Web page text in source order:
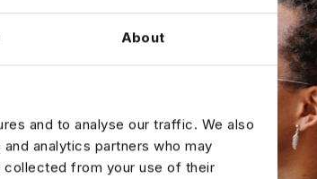
About
and to analyse our traffic. We also
analytics partners who may
collected from your use of their